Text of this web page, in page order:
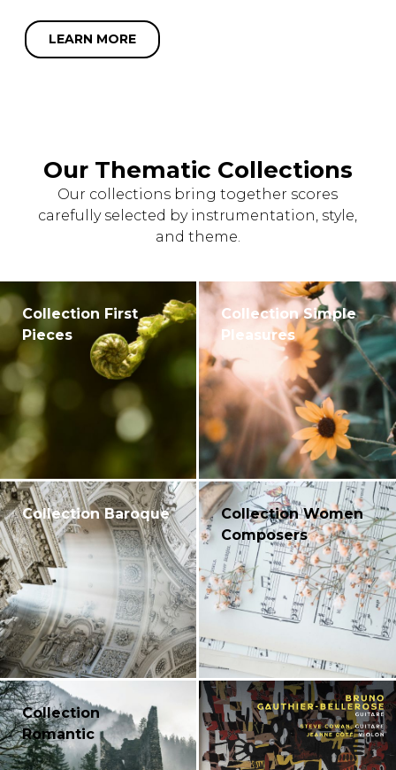
LEARN MORE
Our Thematic Collections
Our collections bring together scores
carefully selected by instrumentation, style,
and theme.
Collection First
Pieces
Collection Simple
Pleasures
Collection Baroque
Collection Women
Composers
Collection
Romantic